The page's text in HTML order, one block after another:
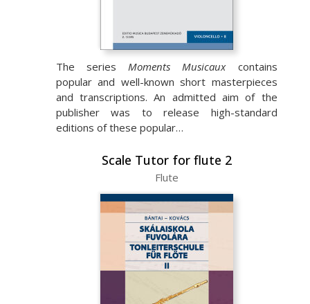
The series Moments Musicauxcontains
popular and well-known short masterpieces
and transcriptions. An admitted aim of the
publisher was to release high-standard
editions of these popular…
Scale Tutor for flute 2
Flute